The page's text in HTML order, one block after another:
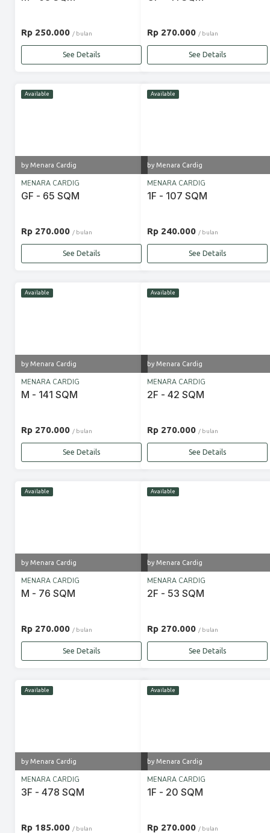
Rp 250.000 / bulan
See Details
Rp 270.000 / bulan
See Details
Available
by Menara Cardig
MENARA CARDIG
GF - 65 SQM
Rp 270.000 / bulan
See Details
Available
by Menara Cardig
MENARA CARDIG
1F - 107 SQM
Rp 240.000 / bulan
See Details
Available
by Menara Cardig
MENARA CARDIG
M - 141 SQM
Rp 270.000 / bulan
See Details
Available
by Menara Cardig
MENARA CARDIG
2F - 42 SQM
Rp 270.000 / bulan
See Details
Available
by Menara Cardig
MENARA CARDIG
M - 76 SQM
Rp 270.000 / bulan
See Details
Available
by Menara Cardig
MENARA CARDIG
2F - 53 SQM
Rp 270.000 / bulan
See Details
Available
by Menara Cardig
MENARA CARDIG
3F - 478 SQM
Rp 185.000 / bulan
Available
by Menara Cardig
MENARA CARDIG
1F - 20 SQM
Rp 270.000 / bulan